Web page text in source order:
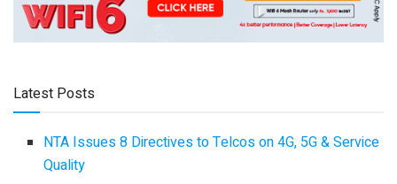
Latest Posts
NTA Issues 8 Directives to Telcos on 4G, 5G & Service
Quality